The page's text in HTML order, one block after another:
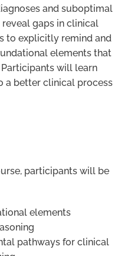
and suboptimal
gaps in clinical
to explicitly remind and
elements that
will learn
a better clinical process
participants will be
elements
pathways for clinical